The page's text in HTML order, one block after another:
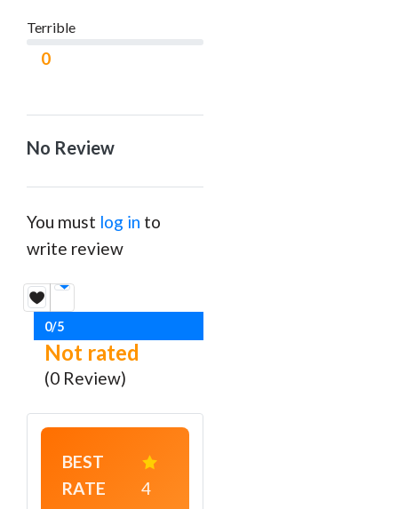
Terrible
0
No Review
You must log in to
write review
0/5
Not rated
(0 Review)
BEST
RATE
4